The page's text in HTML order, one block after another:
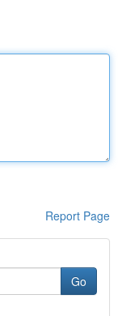
Report Page
Go